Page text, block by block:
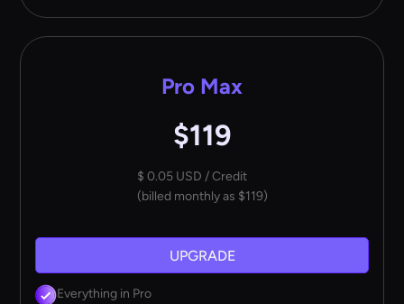
Pro Max
$119
$ 0.05 USD / Credit
(billed monthly as $119)
UPGRADE
Everything in Pro